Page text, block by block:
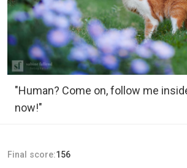
"Human? Come on, follow me
now!"
Final score:156